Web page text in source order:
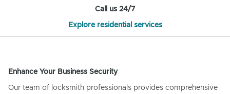
Call us 24/7
Explore residential services
Enhance Your Business Security
Our team of locksmith professionals provides comprehensive